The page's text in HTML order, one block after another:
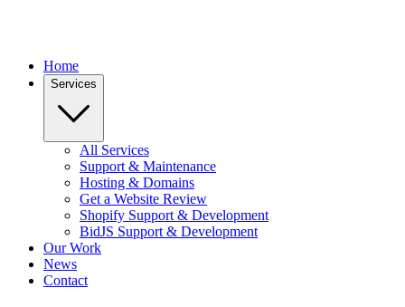
Home
Services
All Services
Support & Maintenance
Hosting & Domains
Get a Website Review
Shopify Support & Development
BidJS Support & Development
Our Work
News
Contact